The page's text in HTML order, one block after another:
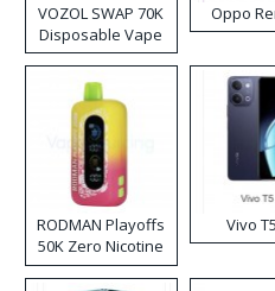
VOZOL SWAP 70K
Disposable Vape
Oppo
RODMAN Playoffs
50K Zero Nicotine
Disposable Vape
Vivo